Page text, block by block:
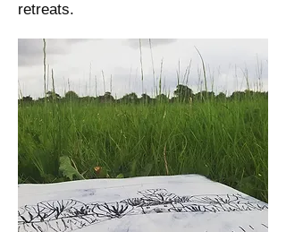
retreats.